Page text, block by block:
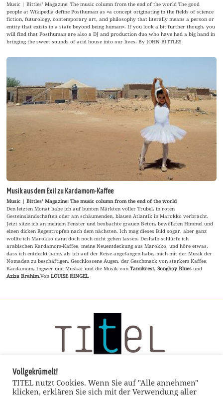
Music | Bittles’ Magazine: The music column from the end of the world The good
people at Wikipedia define Posthuman as »a concept originating in the fields of science
fiction, futurology, contemporary art, and philosophy that literally means a person or
entity that exists in a state beyond being human«. If you look a bit further though, you
will find that Posthuman are also a DJ and production duo who have had a big hand in
bringing the sweet sounds of acid house into our lives. By JOHN BITTLES
Musik aus dem Exil zu Kardamom-Kaffee
Music | Bittles’ Magazine: The music column from the end of the world
Den letzten Monat habe ich auf bunten Märkten voller Trubel, in roten
Gesteinslandschaften oder am schäumenden, blauen Atlantik in Marokko verbracht.
Jetzt sitze ich an meinem Fenster und beobachte grauen Beton, bewölkten Himmel und
einen dicken Regentropfen nach dem nächsten. Ich mag dieses Bild sogar, aber ganz
wollte ich Marokko dann doch noch nicht gehen lassen. Deshalb schlürfe ich
arabischen Kardamom-Kaffee, meine Neuentdeckung aus Marokko, und höre etwas,
dass ich entdeckt habe, als ich auf der Reise angefangen habe, mich mit der Musik der
Nomaden zu beschäftigen. Geschlossene Augen, der Geschmack von starkem Kaffee,
Kardamom, Ingwer und Muskat und die Musik vonTamikrest, Songhoy Bluesund
Aziza Brahim.VonLOUISE RINGEL
Vollgekrümelt!
TITEL nutzt Cookies. Wenn Sie auf "Alle annehmen"
klicken, erklären Sie sich mit der Verwendung aller